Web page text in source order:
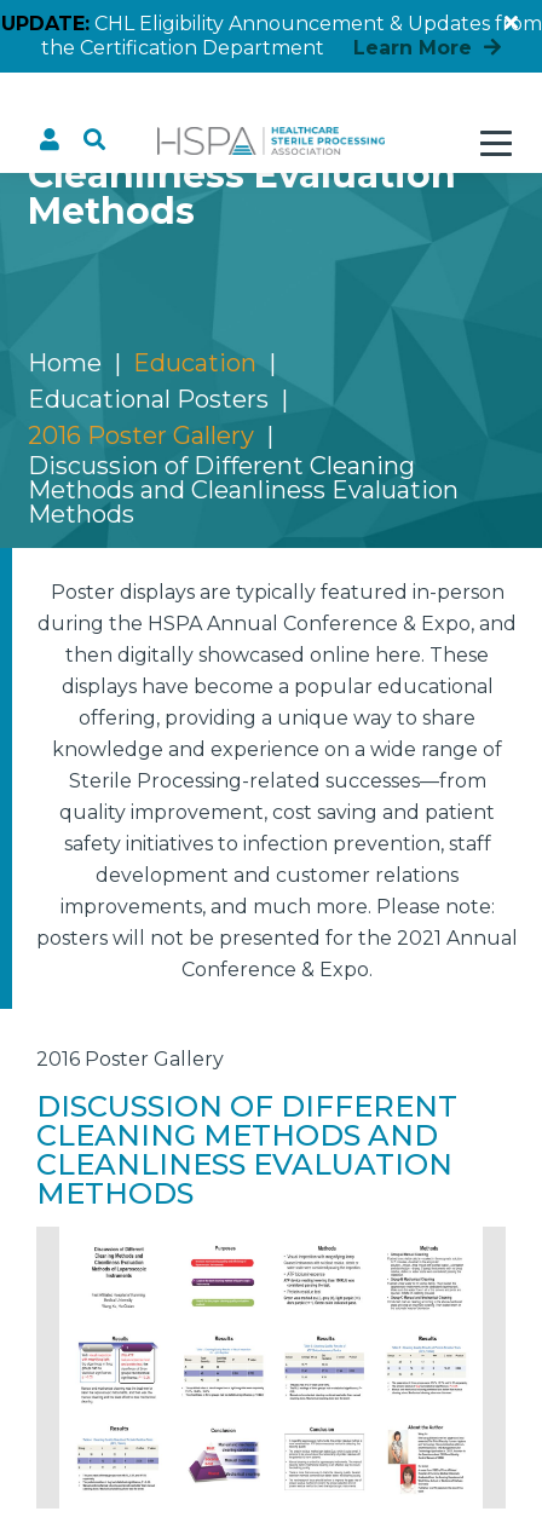
UPDATE:CHL Eligibility Announcement & Updates from
the Certification Department
Learn More
Cleaning Methods and
Cleanliness Evaluation
Methods
Home
Education
Educational Posters
2016 Poster Gallery
Discussion of Different Cleaning
Methods and Cleanliness Evaluation
Methods
Poster displays are typically featured in-person
during the HSPA Annual Conference & Expo, and
then digitally showcased online here. These
displays have become a popular educational
offering, providing a unique way to share
knowledge and experience on a wide range of
Sterile Processing-related successes—from
quality improvement, cost saving and patient
safety initiatives to infection prevention, staff
development and customer relations
improvements, and much more. Please note:
posters will not be presented for the 2021 Annual
Conference & Expo.
2016 Poster Gallery
DISCUSSION OF DIFFERENT
CLEANING METHODS AND
CLEANLINESS EVALUATION
METHODS